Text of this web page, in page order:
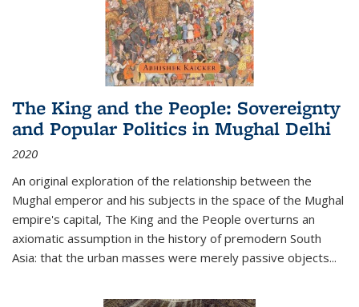
The King and the People: Sovereignty
and Popular Politics in Mughal Delhi
2020
An original exploration of the relationship between the
Mughal emperor and his subjects in the space of the Mughal
empire's capital, The King and the People overturns an
axiomatic assumption in the history of premodern South
Asia: that the urban masses were merely passive objects...